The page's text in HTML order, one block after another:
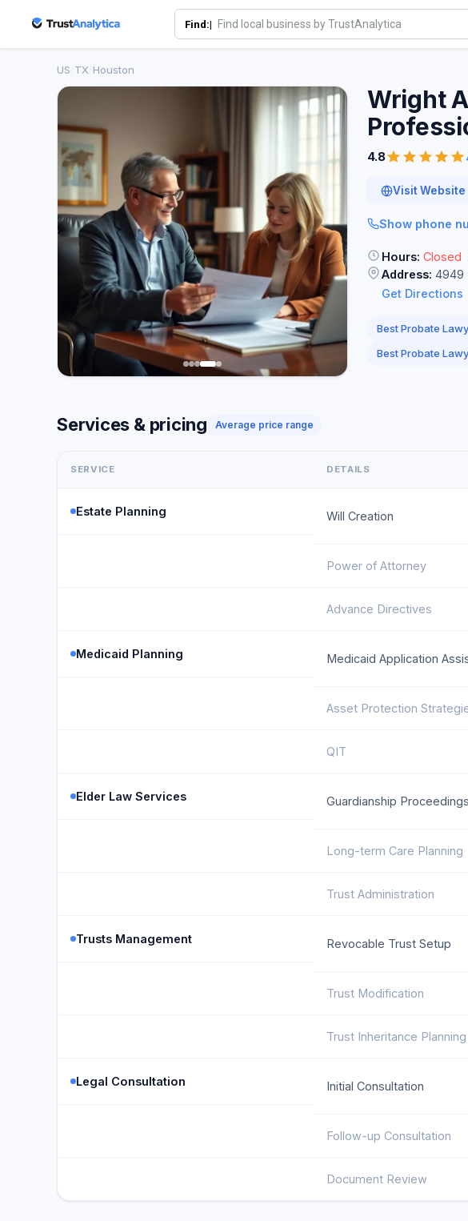
Find:|
US TX Houston
Wright
4.8
Visit Website
Show phone
Hours: Closed
Address: 4949
Get Directions
Best Probate
Best Probate
Services & pricing Average price range
SERVICE DETAILS
Estate Planning Will Creation
Power of Attorney
Advance Directives
Medicaid Planning Medicaid Application
Asset Protection
QIT
Elder Law Services Guardianship Proceedings
Long-term Care Planning
Trust Administration
Trusts Management Revocable Trust Setup
Trust Modification
Trust Inheritance Planning
Legal Consultation Initial Consultation
Follow-up Consultation
Document Review